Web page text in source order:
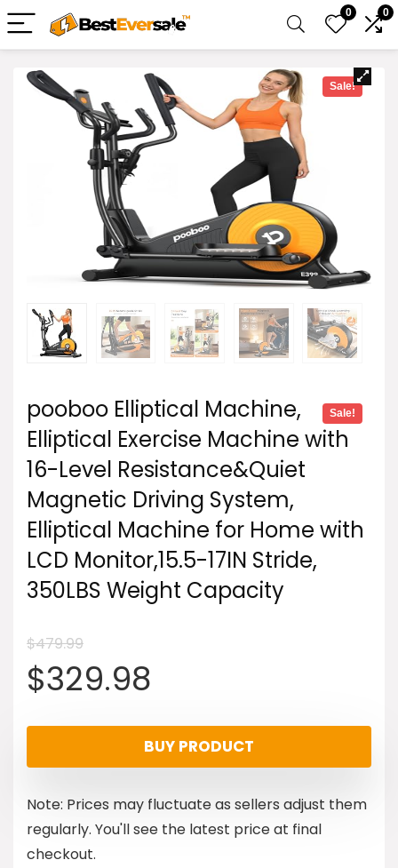
0 0
Sale!
pooboo Elliptical Machine,
Elliptical Exercise Machine with
16-Level Resistance&Quiet
Magnetic Driving System,
Elliptical Machine for Home with
LCD Monitor,15.5-17IN Stride,
350LBS Weight Capacity
$479.99
Original
price
was:
$479.99.
$329.98
price
is:
$329.98.
Sale!
BUY PRODUCT
Note: Prices may fluctuate as sellers adjust them
regularly. You'll see the latest price at final
checkout.